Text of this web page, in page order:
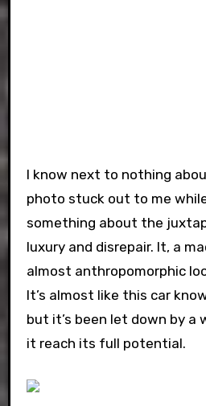
I know next to nothing
photo stuck out to me
something about the
luxury and disrepair. It, a
almost anthropomorphic
It’s almost like this car
but it’s been let down by a
it reach its full potential.